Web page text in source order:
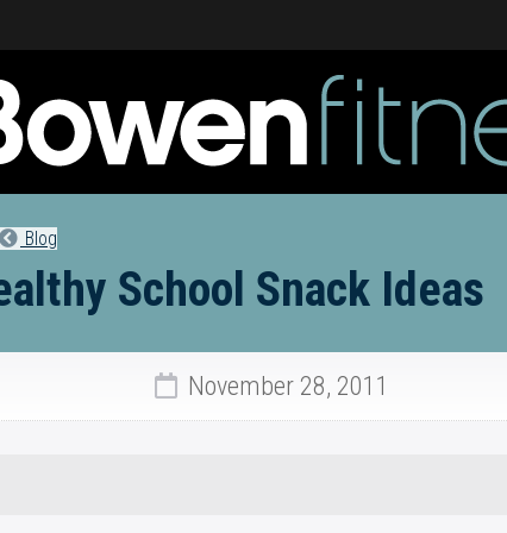
Blog
School Snack Ideas
November 28, 2011